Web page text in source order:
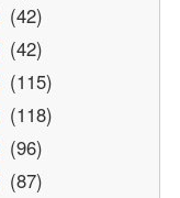
(42)
(42)
(115)
(118)
(96)
(87)